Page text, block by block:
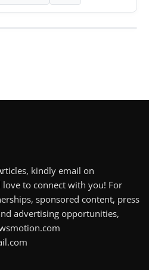
kindly email on
love to connect with you! For
sponsored content, press
advertising opportunities,